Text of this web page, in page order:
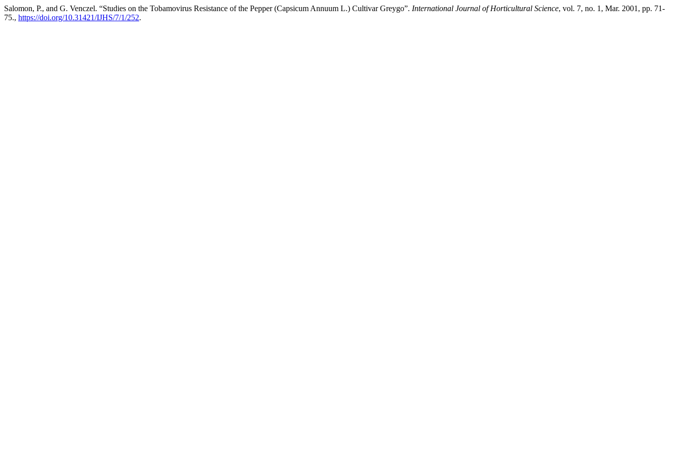
Salomon, P., and G. Venczel. “Studies on the Tobamovirus Resistance of the Pepper (Capsicum Annuum L.) Cultivar Greygo”. International Journal of Horticultural Science, vol. 7, no. 1, Mar. 2001, pp. 71-
75., https://doi.org/10.31421/IJHS/7/1/252.